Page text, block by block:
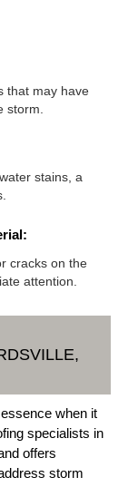
that may have
storm.
stains, a
cracks on the
attention.
when it
specialists in
offers
storm